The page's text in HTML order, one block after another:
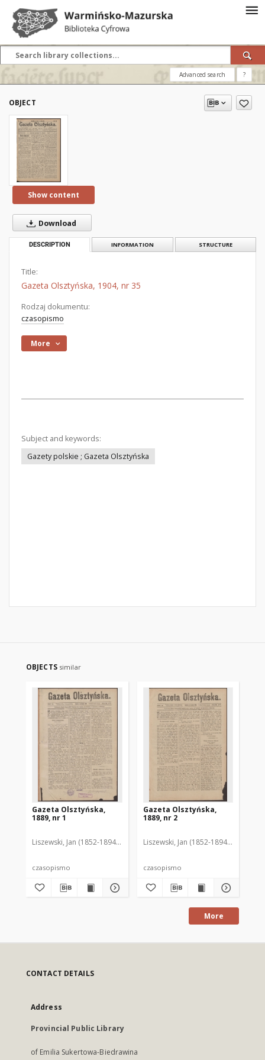
Advanced search ?
OBJECT
Show content
Download
DESCRIPTION INFORMATION STRUCTURE
Title:
Gazeta Olsztyńska, 1904, nr 35
Rodzaj dokumentu:
czasopismo
More
Subject and keywords:
Gazety polskie ; Gazeta Olsztyńska
OBJECTS similar
Gazeta Olsztyńska,
1889, nr 1
Liszewski, Jan (1852-1894). Red.
czasopismo
Gazeta Olsztyńska,
1889, nr 2
Liszewski, Jan (1852-1894). Red.
czasopismo
More
CONTACT DETAILS
Address
Provincial Public Library
of Emilia Sukertowa-Biedrawina